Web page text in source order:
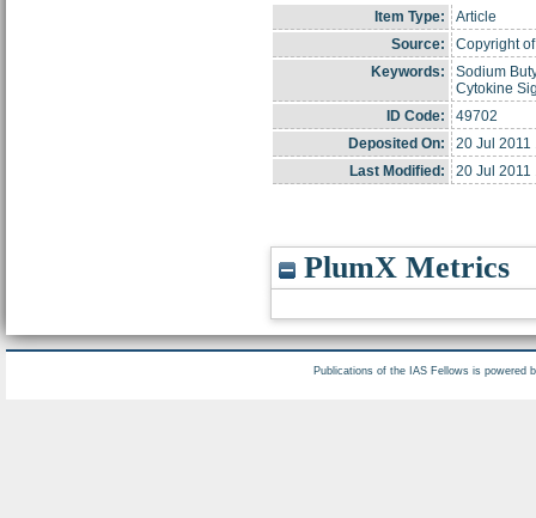
Item Type:
Article
Source:
Copyright
Keywords:
Sodium
Cytokine
ID Code:
49702
Deposited On:
20 Jul 2011
Last Modified:
20 Jul 2011
PlumX Metrics
Publications of the IAS Fellows is powered